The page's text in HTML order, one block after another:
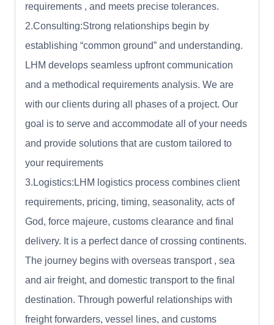
requirements , and meets precise tolerances.
2.Consulting:Strong relationships begin by
establishing “common ground” and understanding.
LHM develops seamless upfront communication
and a methodical requirements analysis. We are
with our clients during all phases of a project. Our
goal is to serve and accommodate all of your needs
and provide solutions that are custom tailored to
your requirements
3.Logistics:LHM logistics process combines client
requirements, pricing, timing, seasonality, acts of
God, force majeure, customs clearance and final
delivery. It is a perfect dance of crossing continents.
The journey begins with overseas transport , sea
and air freight, and domestic transport to the final
destination. Through powerful relationships with
freight forwarders, vessel lines, and customs